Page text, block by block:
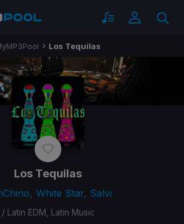
Los Tequilas
Los Tequilas
White Star, Salvi
/ Latin EDM, Latin Music